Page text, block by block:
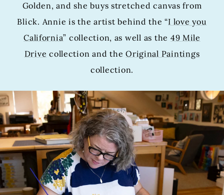
Golden, and she buys stretched canvas from
Blick. Annie is the artist behind the “I love you
California” collection, as well as the 49 Mile
Drive collection and theOriginal Paintings
collection.